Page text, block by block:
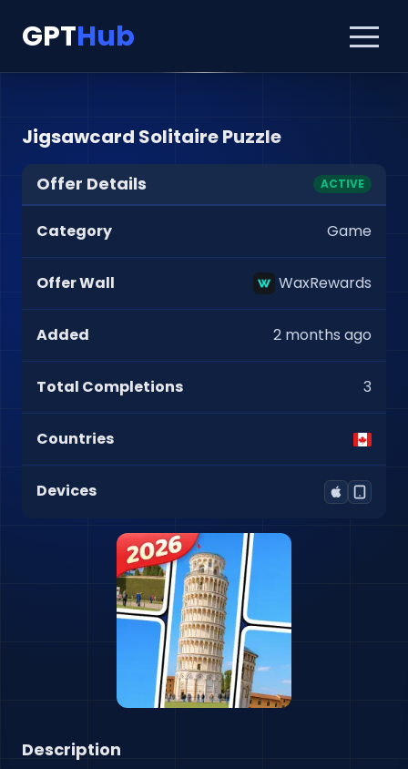
GPTHub
Jigsawcard Solitaire Puzzle
Offer Details ACTIVE
Category Game
Offer Wall WaxRewards
Added 2 months ago
Total Completions 3
Countries
Devices
Description